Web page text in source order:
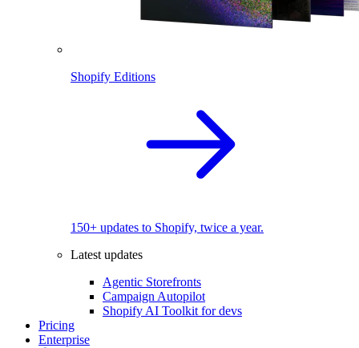
Shopify Editions
150+ updates to Shopify, twice a year.
Latest updates
Agentic Storefronts
Campaign Autopilot
Shopify AI Toolkit for devs
Pricing
Enterprise